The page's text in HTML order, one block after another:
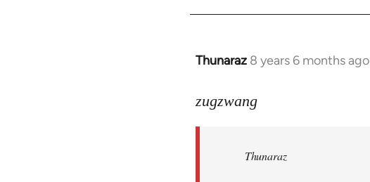
Thunaraz 8 years 6 months ago
In
to
libcom.org
zugzwang
Thunaraz